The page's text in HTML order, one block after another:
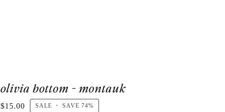
olivia bottom - montauk
$15.00 SALE • SAVE 74%